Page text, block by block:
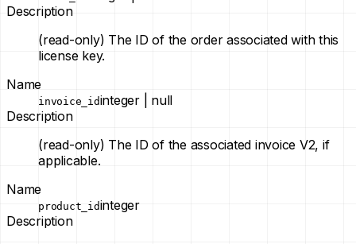
Description
(read-only) The ID of the order associated with this
license key.
Name
invoice_idinteger | null
Description
(read-only) The ID of the associated invoice V2, if
applicable.
Name
product_idinteger
Description